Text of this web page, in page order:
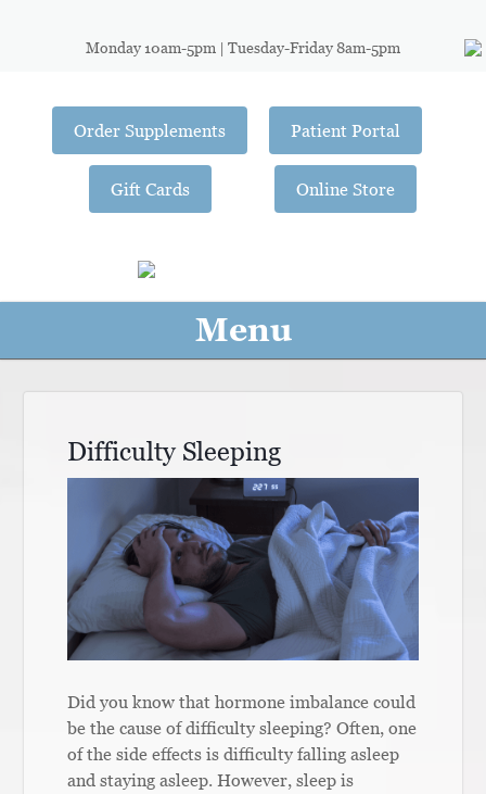
Monday 10am-5pm | Tuesday-Friday 8am-5pm
Order Supplements
Gift Cards
Patient Portal
Online Store
Menu
Difficulty Sleeping
Did you know that hormone imbalance could
be the cause of difficulty sleeping? Often, one
of the side effects is difficulty falling asleep
and staying asleep. However, sleep is